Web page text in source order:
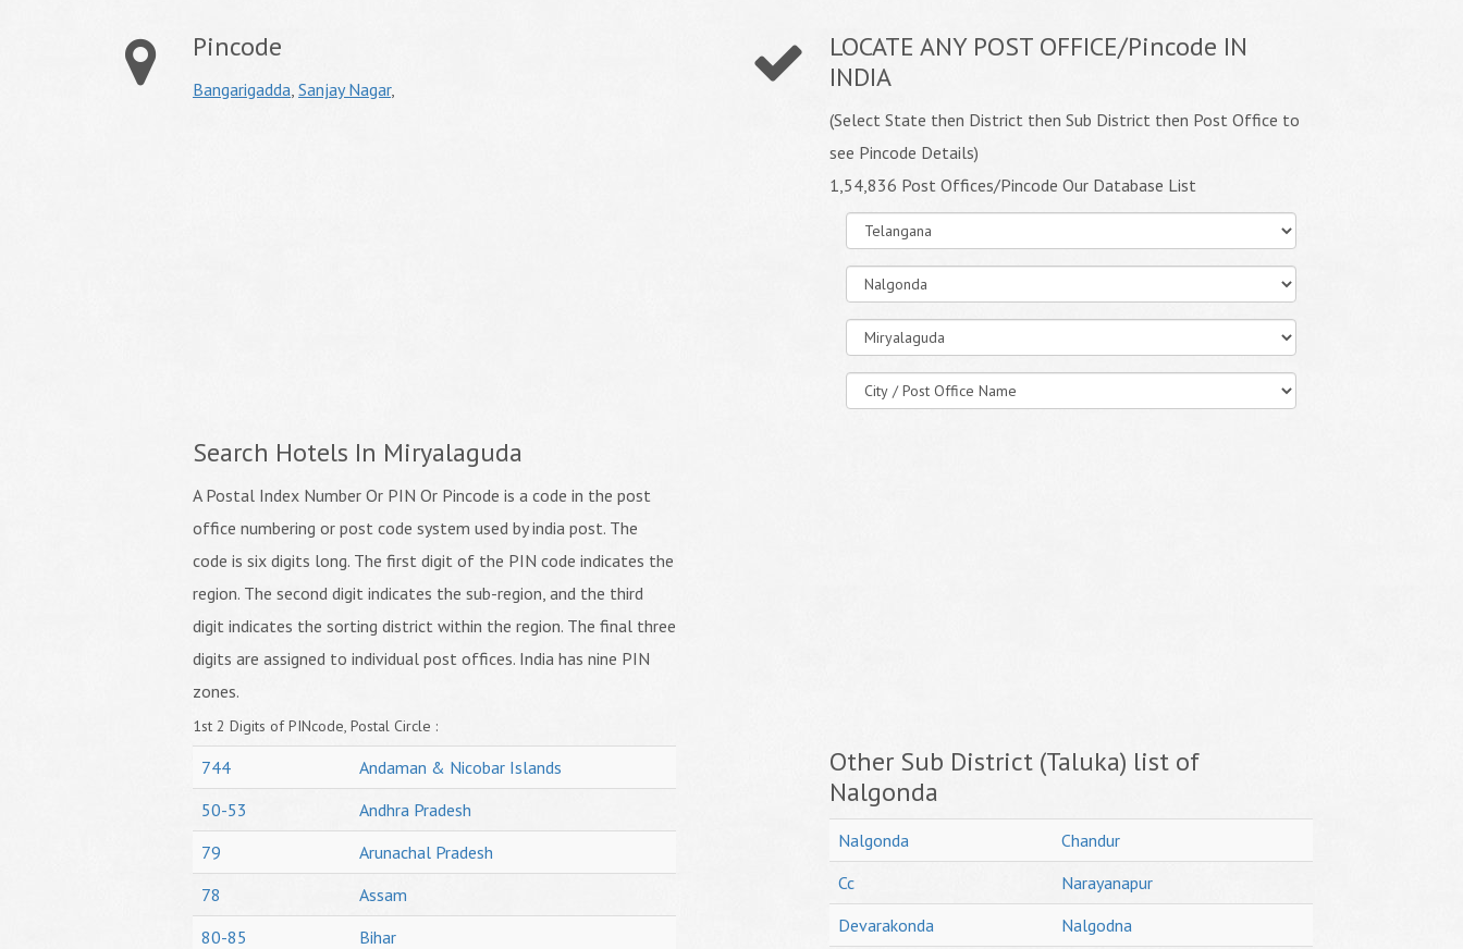
Pincode
Bangarigadda, Sanjay Nagar,
Search Hotels In Miryalaguda
A Postal Index Number Or PIN Or Pincode is a code in the post
office numbering or post code system used by india post. The
code is six digits long. The first digit of the PIN code indicates the
region. The second digit indicates the sub-region, and the third
digit indicates the sorting district within the region. The final three
digits are assigned to individual post offices. India has nine PIN
zones.
1st 2 Digits of PINcode, Postal Circle :
744
Andaman & Nicobar Islands
50-53
Andhra Pradesh
79
Arunachal Pradesh
78
Assam
80-85
Bihar
LOCATE ANY POST OFFICE/Pincode IN
INDIA
(Select State then District then Sub District then Post Office to
see Pincode Details)
1,54,836 Post Offices/Pincode Our Database List
Other Sub District (Taluka) list of
Nalgonda
Nalgonda
Chandur
Cc
Narayanapur
Devarakonda
Nalgodna